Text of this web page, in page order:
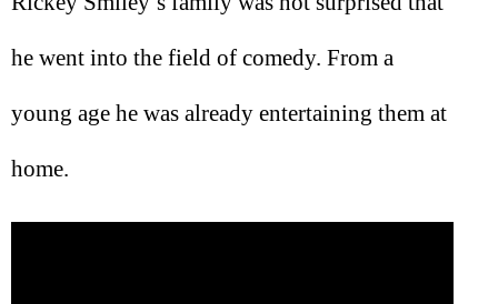
he went into the field of comedy. From a
young age he was already entertaining them at
home.